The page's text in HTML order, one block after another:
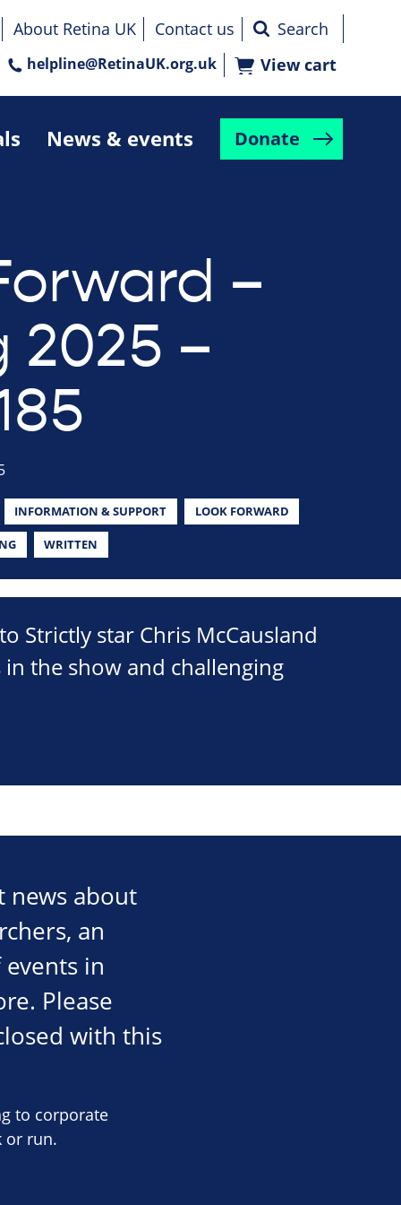
News & events Donate
About Retina UK Contact us
helpline@RetinaUK.org.uk View cart
–
2025 –
INFORMATION & SUPPORT LOOK FORWARD
WRITTEN
Strictly star Chris McCausland
in the show and challenging
news about
an
in
Please
with this
to corporate
or run.